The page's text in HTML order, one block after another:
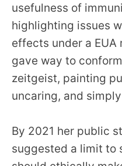
usefulness of
highlighting issues
effects under a
gave way to
zeitgeist, painting
uncaring, and
By 2021 her public
suggested a limit to